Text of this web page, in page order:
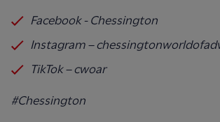
Facebook - Chessington
Instagram –
TikTok – cwoar
#Chessington